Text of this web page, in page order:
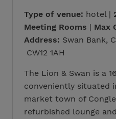
Type of venue: hotel |
Meeting Rooms | Max
Address: Swan Bank,
CW12 1AH
The Lion & Swan is a
conveniently situated
market town of
refurbished lounge